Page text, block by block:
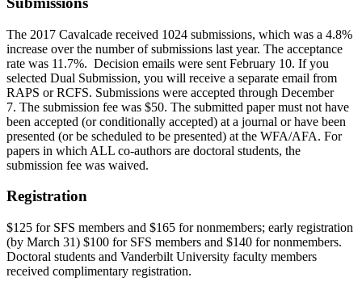
The 2017 Cavalcade received 1024 submissions, which was a 4.8%
increase over the number of submissions last year. The acceptance
rate was 11.7%. Decision emails were sent February 10. If you
selected Dual Submission, you will receive a separate email from
RAPS or RCFS. Submissions were accepted through December
7. The submission fee was $50. The submitted paper must not have
been accepted (or conditionally accepted) at a journal or have been
presented (or be scheduled to be presented) at the WFA/AFA. For
papers in which ALL co-authors are doctoral students, the
submission fee was waived.
Registration
$125 for SFS members and $165 for nonmembers; early registration
(by March 31) $100 for SFS members and $140 for nonmembers.
Doctoral students and Vanderbilt University faculty members
received complimentary registration.